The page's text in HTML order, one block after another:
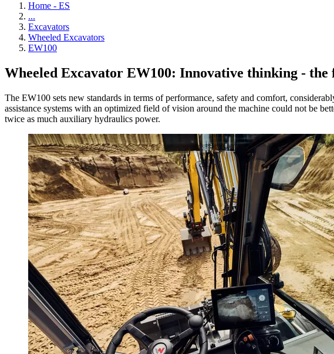
Home - ES
...
Excavators
Wheeled Excavators
EW100
Wheeled Excavator EW100: Innovative thinking - the
The EW100 sets new standards in terms of performance, safety and comfort,
assistance systems with an optimized field of vision around the machine could not be
twice as much auxiliary hydraulics power.